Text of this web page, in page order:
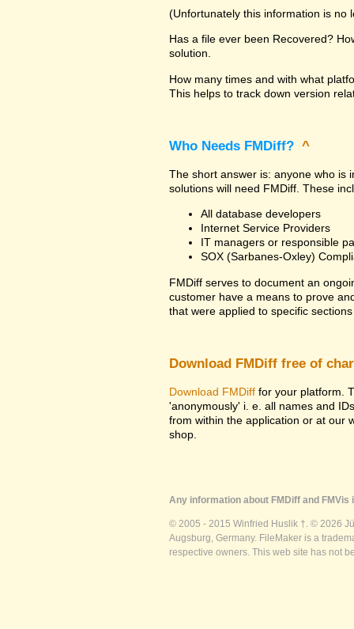
(Unfortunately this information is no
Has a file ever been Recovered?
solution.
How many times and with what
This helps to track down version
Who Needs FMDiff? ^
The short answer is: anyone who is
solutions will need FMDiff. These
All database developers
Internet Service Providers
IT managers or responsible
SOX (Sarbanes-Oxley)
FMDiff serves to document an
customer have a means to prove
that were applied to specific
Download FMDiff free of
Download FMDiff for your platform.
'anonymously' i. e. all names and
from within the application or at our
shop.
Any information about FMDiff and
© 2005 - 2015 Winfried Huslik †. © 2026
Augsburg, Germany. FileMaker is a
respective owners. This web site has not